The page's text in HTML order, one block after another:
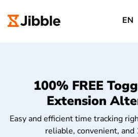
EN
100% FREE
Extension
Easy and efficient time tracking
reliable, convenient, and